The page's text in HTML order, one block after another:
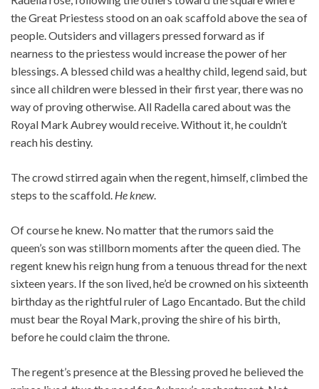
the Great Priestess stood on an oak scaffold above the sea of
people. Outsiders and villagers pressed forward as if
nearness to the priestess would increase the power of her
blessings. A blessed child was a healthy child, legend said, but
since all children were blessed in their first year, there was no
way of proving otherwise. All Radella cared about was the
Royal Mark Aubrey would receive. Without it, he couldn’t
reach his destiny.
The crowd stirred again when the regent, himself, climbed the
steps to the scaffold. He knew.
Of course he knew. No matter that the rumors said the
queen’s son was stillborn moments after the queen died. The
regent knew his reign hung from a tenuous thread for the next
sixteen years. If the son lived, he’d be crowned on his sixteenth
birthday as the rightful ruler of Lago Encantado. But the child
must bear the Royal Mark, proving the shire of his birth,
before he could claim the throne.
The regent’s presence at the Blessing proved he believed the